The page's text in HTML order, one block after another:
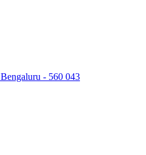
- 560 043